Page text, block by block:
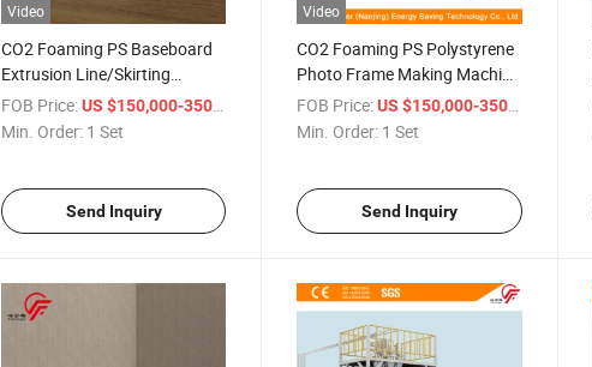
Video
CO2 Foaming PS Baseboard
Extrusion Line/Skirting
Production Line
FOB Price:US $150,000-350,000
Min. Order: 1 Set
Send Inquiry
Video
CO2 Foaming PS Polystyrene
Photo Frame Making Machine
/ XPS Skirting Board
Extrusion Line Making
FOB Price: US $150,000-350,000
Min. Order: 1 Set
Send Inquiry